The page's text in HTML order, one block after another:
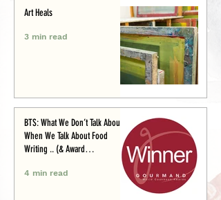
Art Heals
3 min read
BTS: What We Don’t Talk About
When We Talk About Food
Writing .. (& Award
4 min read